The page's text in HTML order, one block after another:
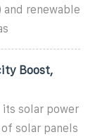
and renewable
Boost,
solar power
solar panels